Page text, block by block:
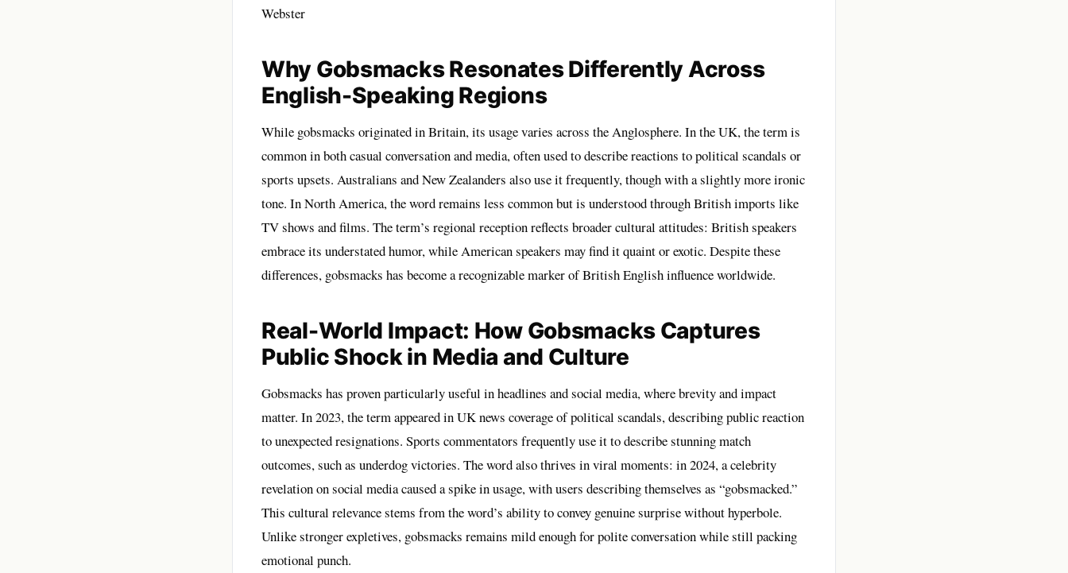
Webster
Why Gobsmacks Resonates Differently Across
English-Speaking Regions
While gobsmacks originated in Britain, its usage varies across the Anglosphere. In the UK, the term is
common in both casual conversation and media, often used to describe reactions to political scandals or
sports upsets. Australians and New Zealanders also use it frequently, though with a slightly more ironic
tone. In North America, the word remains less common but is understood through British imports like
TV shows and films. The term’s regional reception reflects broader cultural attitudes: British speakers
embrace its understated humor, while American speakers may find it quaint or exotic. Despite these
differences, gobsmacks has become a recognizable marker of British English influence worldwide.
Real-World Impact: How Gobsmacks Captures
Public Shock in Media and Culture
Gobsmacks has proven particularly useful in headlines and social media, where brevity and impact
matter. In 2023, the term appeared in UK news coverage of political scandals, describing public reaction
to unexpected resignations. Sports commentators frequently use it to describe stunning match
outcomes, such as underdog victories. The word also thrives in viral moments: in 2024, a celebrity
revelation on social media caused a spike in usage, with users describing themselves as “gobsmacked.”
This cultural relevance stems from the word’s ability to convey genuine surprise without hyperbole.
Unlike stronger expletives, gobsmacks remains mild enough for polite conversation while still packing
emotional punch.